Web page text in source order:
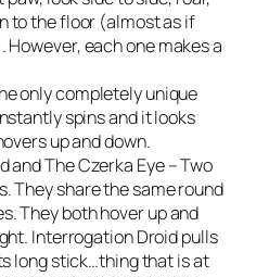
to the floor (almost as if
each one makes a
only completely unique
spins and it looks
up and down.
The Czerka Eye – Two
They share the same round
They both hover up and
Interrogation Droid pulls
long stick…thing that is at